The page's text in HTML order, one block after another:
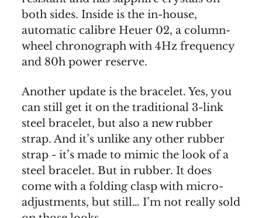
both sides. Inside is the in-house,
automatic calibre Heuer 02, a column-
wheel chronograph with 4Hz frequency
and 80h power reserve.
Another update is the bracelet. Yes, you
can still get it on the traditional 3-link
steel bracelet, but also a new rubber
strap. And it’s unlike any other rubber
strap - it’s made to mimic the look of a
steel bracelet. But in rubber. It does
come with a folding clasp with micro-
adjustments, but still… I’m not really sold